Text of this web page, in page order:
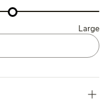
Large